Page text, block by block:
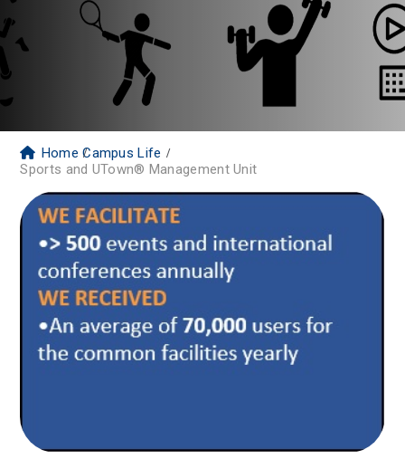
Home Campus Life
Sports and UTown® Management Unit